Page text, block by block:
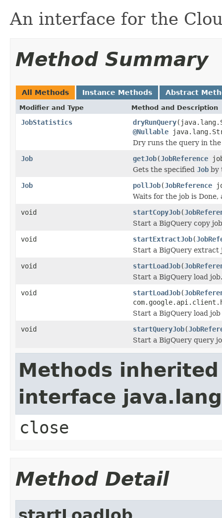
An interface for the
Method Summary
All Methods Instance Methods Abstract
Modifier and Type Method and Description
JobStatistics dryRunQuery
@Nullable
Dry runs the query in
Job
getJob(JobReference
Gets the specified Job by
Job
pollJob(JobReference
Waits for the job is
void
startCopyJob(
Start a BigQuery copy
void
startExtractJob(
Start a BigQuery extract
void
startLoadJob(
Start a BigQuery load job.
void
startLoadJob(
Start a BigQuery load
void
startQueryJob(
Start a BigQuery query
Methods
interface
close
Method Detail